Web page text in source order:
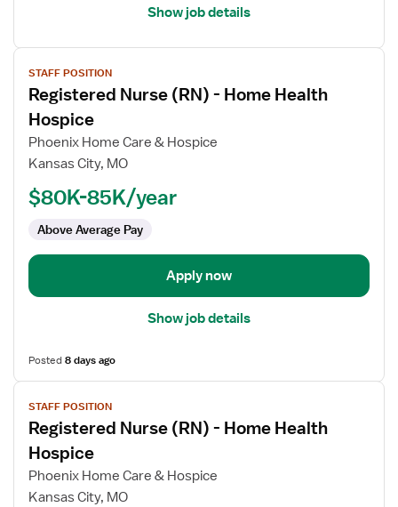
Show job details
View
job
details
for
Registered
Nurse
Health
Hospice
STAFF POSITION
Registered Nurse (RN) - Home Health
Hospice
Phoenix Home Care & Hospice
Kansas City, MO
$80K-85K/year
Above Average Pay
Apply now
Show job details
Posted8 days ago
View
job
details
for
Registered
Nurse
STAFF POSITION
Registered Nurse (RN) - Home Health
Hospice
Phoenix Home Care & Hospice
Kansas City, MO